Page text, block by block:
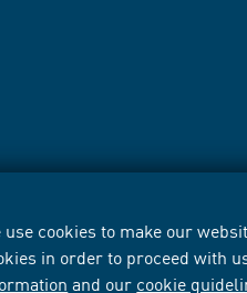
use cookies to make our
in order to proceed with
and our cookie